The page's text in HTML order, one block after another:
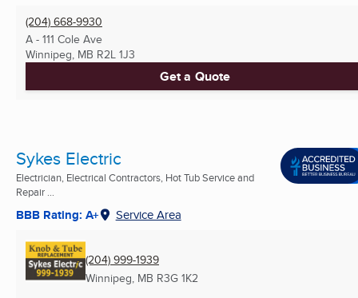
(204) 668-9930
A - 111 Cole Ave
Winnipeg, MB R2L 1J3
Get a Quote
Sykes Electric
Electrician, Electrical Contractors, Hot Tub Service and
Repair ...
BBB Rating: A+ Service Area
(204) 999-1939
Winnipeg, MB R3G 1K2